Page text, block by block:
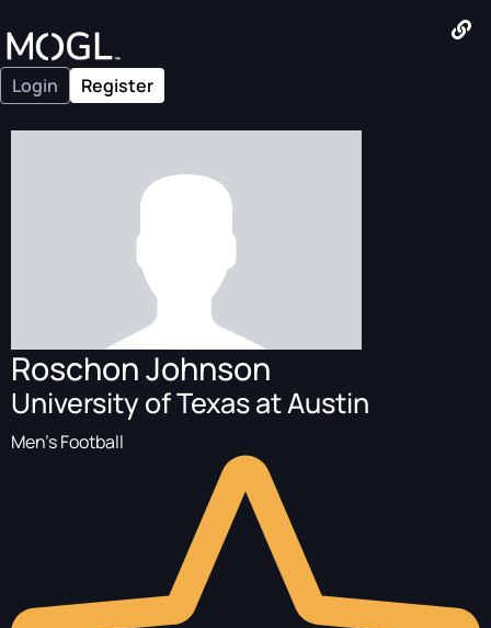
Login Register
Roschon Johnson
University of Texas at Austin
Men's Football